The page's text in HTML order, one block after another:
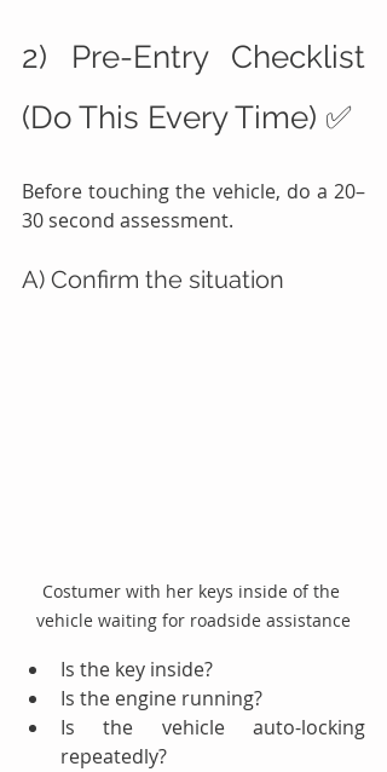
2) Pre-Entry Checklist
(Do This Every Time) ✅
Before touching the vehicle, do a 20–
30 second assessment.
A) Confirm the situation
Costumer with her keys inside of the
vehicle waiting for roadside assistance
Is the key inside?
Is the engine running?
Is the vehicle auto-locking
repeatedly?